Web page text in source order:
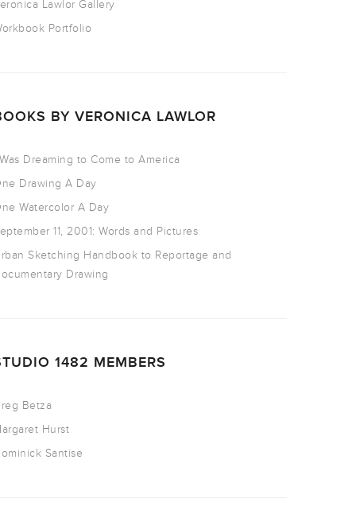
Lawlor Gallery
Portfolio
BY VERONICA LAWLOR
Dreaming to Come to America
Drawing A Day
Watercolor A Day
11, 2001: Words and Pictures
Sketching Handbook to Reportage and
Drawing
1482 MEMBERS
Betza
Hurst
Santise